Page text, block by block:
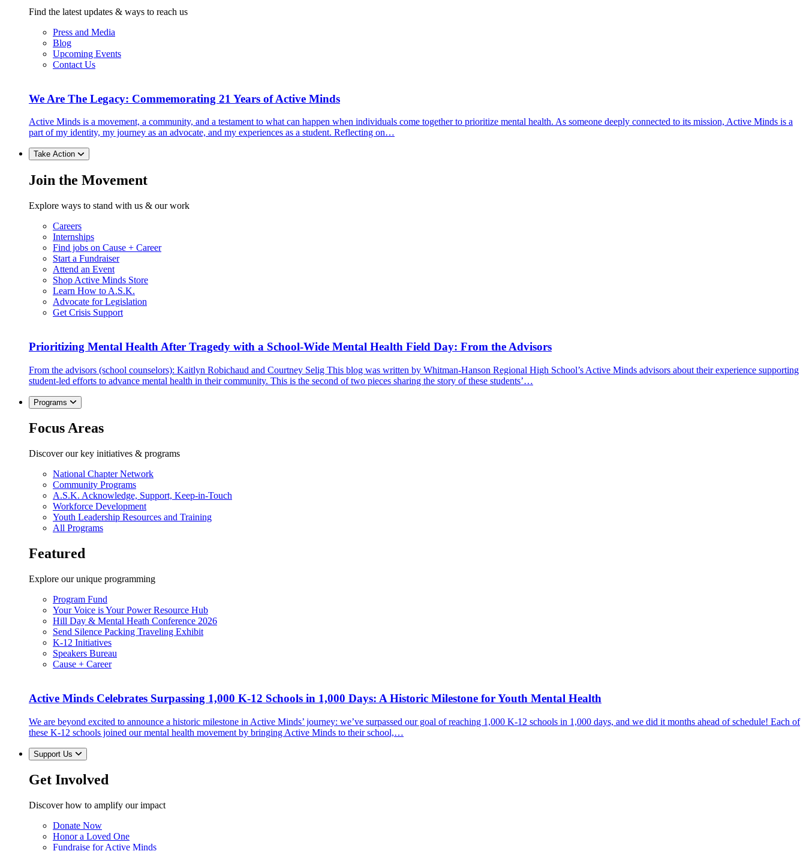
Find the latest updates & ways to reach us
Press and Media
Blog
Upcoming Events
Contact Us
We Are The Legacy: Commemorating 21 Years of Active Minds
Active Minds is a movement, a community, and a testament to what can happen when individuals come together to prioritize mental health. As someone deeply connected to its mission, Active Minds is a
part of my identity, my journey as an advocate, and my experiences as a student. Reflecting on…
Take Action
Join the Movement
Explore ways to stand with us & our work
Careers
Internships
Find jobs on Cause + Career
Start a Fundraiser
Attend an Event
Shop Active Minds Store
Learn How to A.S.K.
Advocate for Legislation
Get Crisis Support
Prioritizing Mental Health After Tragedy with a School-Wide Mental Health Field Day: From the Advisors
From the advisors (school counselors): Kaitlyn Robichaud and Courtney Selig This blog was written by Whitman-Hanson Regional High School’s Active Minds advisors about their experience supporting
student-led efforts to advance mental health in their community. This is the second of two pieces sharing the story of these students’…
Programs
Focus Areas
Discover our key initiatives & programs
National Chapter Network
Community Programs
A.S.K. Acknowledge, Support, Keep-in-Touch
Workforce Development
Youth Leadership Resources and Training
All Programs
Featured
Explore our unique programming
Program Fund
Your Voice is Your Power Resource Hub
Hill Day & Mental Heath Conference 2026
Send Silence Packing Traveling Exhibit
K-12 Initiatives
Speakers Bureau
Cause + Career
Active Minds Celebrates Surpassing 1,000 K-12 Schools in 1,000 Days: A Historic Milestone for Youth Mental Health
We are beyond excited to announce a historic milestone in Active Minds’ journey: we’ve surpassed our goal of reaching 1,000 K-12 schools in 1,000 days, and we did it months ahead of schedule! Each of
these K-12 schools joined our mental health movement by bringing Active Minds to their school,…
Support Us
Get Involved
Discover how to amplify our impact
Donate Now
Honor a Loved One
Fundraise for Active Minds